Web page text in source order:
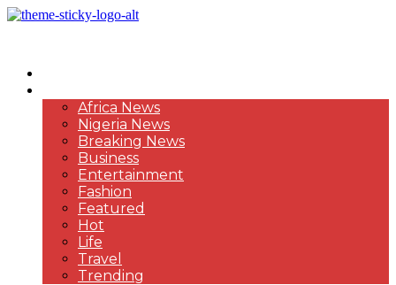
Africa News
Nigeria News
Breaking News
Business
Entertainment
Fashion
Featured
Hot
Life
Travel
Trending